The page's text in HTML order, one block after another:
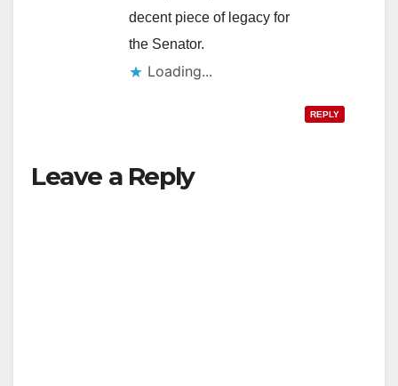
decent piece of legacy for
the Senator.
Loading...
REPLY
Leave a Reply